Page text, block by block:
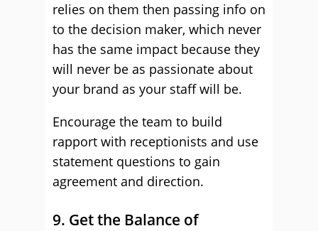
relies on them then passing info on
to the decision maker, which never
has the same impact because they
will never be as passionate about
your brand as your staff will be.
Encourage the team to build
rapport with receptionists and use
statement questions to gain
agreement and direction.
9. Get the Balance of